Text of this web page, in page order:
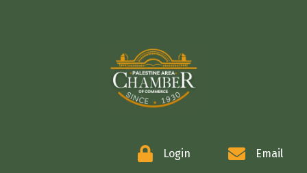
Login Email